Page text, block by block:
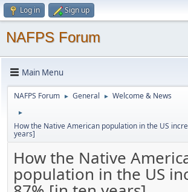
Log in Sign up
NAFPS Forum
Main Menu
NAFPS Forum ► General ► Welcome & News
►
How the Native American population in the US
years]
How the Native
population in the US